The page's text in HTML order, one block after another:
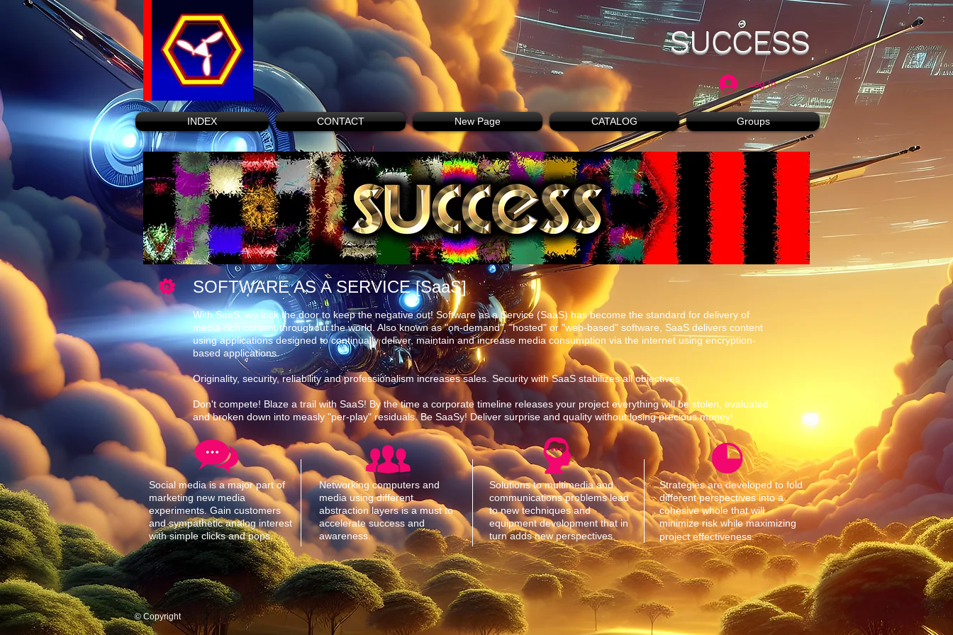
Log In
SUCCESS
INDEX CONTACT New Page CATALOG Groups
SOFTWARE AS A SERVICE [SaaS]
With SaaS, we lock the door to keep the negative out! Software as a Service (SaaS) has become the standard for delivery of
media-rich content throughout the world. Also known as "on-demand", "hosted" or "web-based" software, SaaS delivers content
using applications designed to continually deliver, maintain and increase media consumption via the internet using encryption-
based applications.
Originality, security, reliability and professionalism increases sales. Security with SaaS stabilizes all objectives.
Don't compete! Blaze a trail with SaaS! By the time a corporate timeline releases your project everything will be stolen, evaluated
and broken down into measly "per-play" residuals. Be SaaSy! Deliver surprise and quality without losing precious money!
Social media is a major part of
marketing new media
experiments. Gain customers
and sympathetic analog interest
with simple clicks and pops.
Networking computers and
media using different
abstraction layers is a must to
accelerate success and
awareness.
Solutions to multimedia and
communications problems lead
to new techniques and
equipment development that in
turn adds new perspectives.
Strategies are developed to fold
different perspectives into a
cohesive whole that will
minimize risk while maximizing
project effectiveness.
© Copyright